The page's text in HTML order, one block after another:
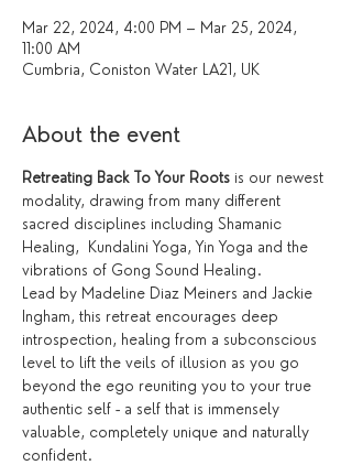
Mar 22, 2024, 4:00 PM – Mar 25, 2024,
11:00 AM
Cumbria, Coniston Water LA21, UK
About the event
Retreating Back To Your Roots is our newest
modality, drawing from many different
sacred disciplines including Shamanic
Healing,  Kundalini Yoga, Yin Yoga and the
vibrations of Gong Sound Healing.
Lead by Madeline Diaz Meiners and Jackie
Ingham, this retreat encourages deep
introspection, healing from a subconscious
level to lift the veils of illusion as you go
beyond the ego reuniting you to your true
authentic self - a self that is immensely
valuable, completely unique and naturally
confident.